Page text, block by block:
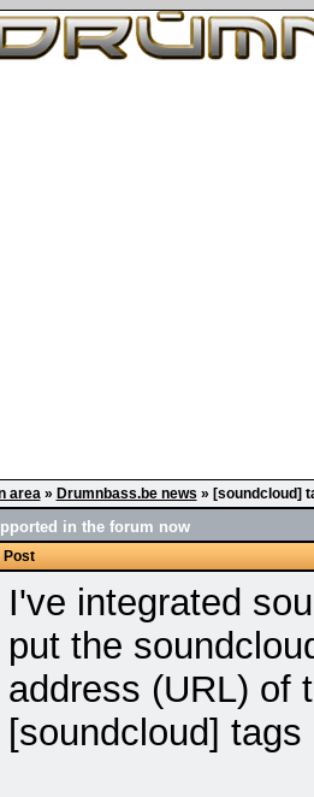
area» Drumnbass.be news » [soundcloud]
in the forum now
Post
I've integrated
put the
address (URL) of
[soundcloud]